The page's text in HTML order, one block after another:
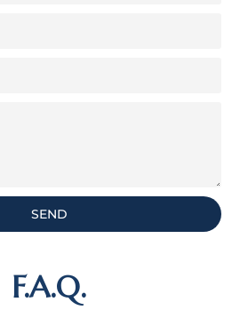
SEND
F.A.Q.